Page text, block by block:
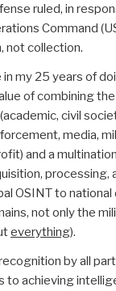
ruled, in
Command
not collection.
my 25 years of
of combining the
(academic, civil
media,
and a
processing,
OSINT to
not only the
everything).
by all
to achieving